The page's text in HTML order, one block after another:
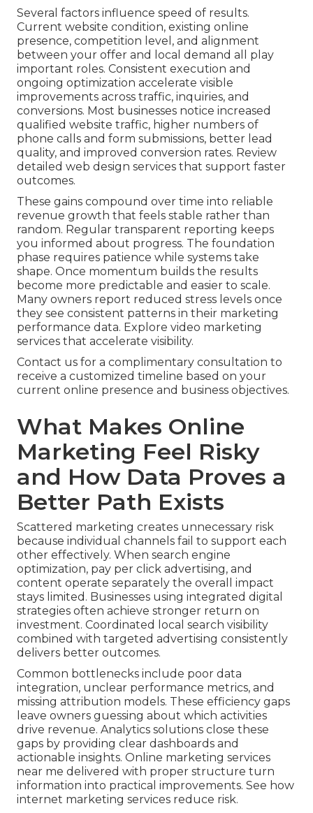
Several factors influence speed of results.
Current website condition, existing online
presence, competition level, and alignment
between your offer and local demand all play
important roles. Consistent execution and
ongoing optimization accelerate visible
improvements across traffic, inquiries, and
conversions. Most businesses notice increased
qualified website traffic, higher numbers of
phone calls and form submissions, better lead
quality, and improved conversion rates. Review
detailed web design services that support faster
outcomes.
These gains compound over time into reliable
revenue growth that feels stable rather than
random. Regular transparent reporting keeps
you informed about progress. The foundation
phase requires patience while systems take
shape. Once momentum builds the results
become more predictable and easier to scale.
Many owners report reduced stress levels once
they see consistent patterns in their marketing
performance data. Explore video marketing
services that accelerate visibility.
Contact us for a complimentary consultation to
receive a customized timeline based on your
current online presence and business objectives.
What Makes Online
Marketing Feel Risky
and How Data Proves a
Better Path Exists
Scattered marketing creates unnecessary risk
because individual channels fail to support each
other effectively. When search engine
optimization, pay per click advertising, and
content operate separately the overall impact
stays limited. Businesses using integrated digital
strategies often achieve stronger return on
investment. Coordinated local search visibility
combined with targeted advertising consistently
delivers better outcomes.
Common bottlenecks include poor data
integration, unclear performance metrics, and
missing attribution models. These efficiency gaps
leave owners guessing about which activities
drive revenue. Analytics solutions close these
gaps by providing clear dashboards and
actionable insights. Online marketing services
near me delivered with proper structure turn
information into practical improvements. See how
internet marketing services reduce risk.